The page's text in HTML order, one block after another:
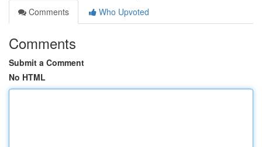
Comments
Who Upvoted
Comments
Submit a Comment
No HTML